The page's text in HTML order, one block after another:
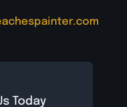
Today